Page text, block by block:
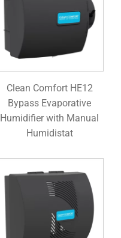
Clean Comfort HE12
Bypass Evaporative
Humidifier with Manual
Humidistat